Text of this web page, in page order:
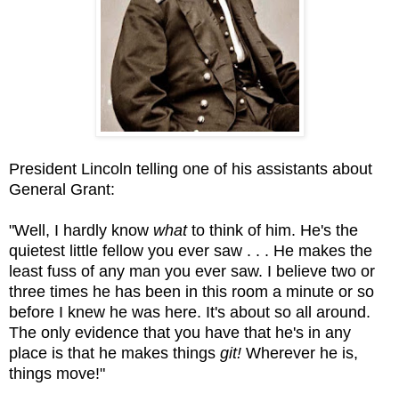
President Lincoln telling one of his assistants about
General Grant:
"Well, I hardly know whatto think of him. He's the
quietest little fellow you ever saw . . . He makes the
least fuss of any man you ever saw. I believe two or
three times he has been in this room a minute or so
before I knew he was here. It's about so all around.
The only evidence that you have that he's in any
place is that he makes things git! Wherever he is,
things move!"